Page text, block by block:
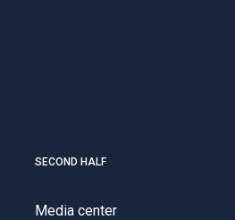
SECOND HALF
Media center